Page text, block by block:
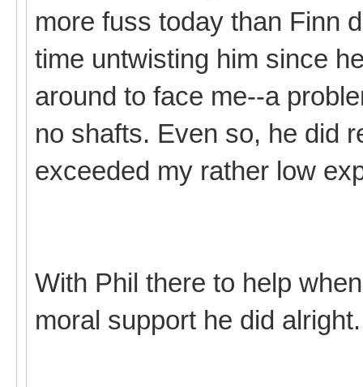
more fuss today than Finn
time untwisting him since
around to face me--a
no shafts. Even so, he did
exceeded my rather low
With Phil there to help
moral support he did alright.